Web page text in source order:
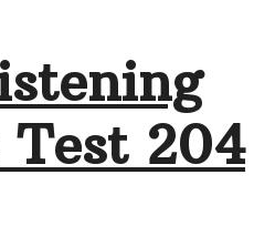
Test 204